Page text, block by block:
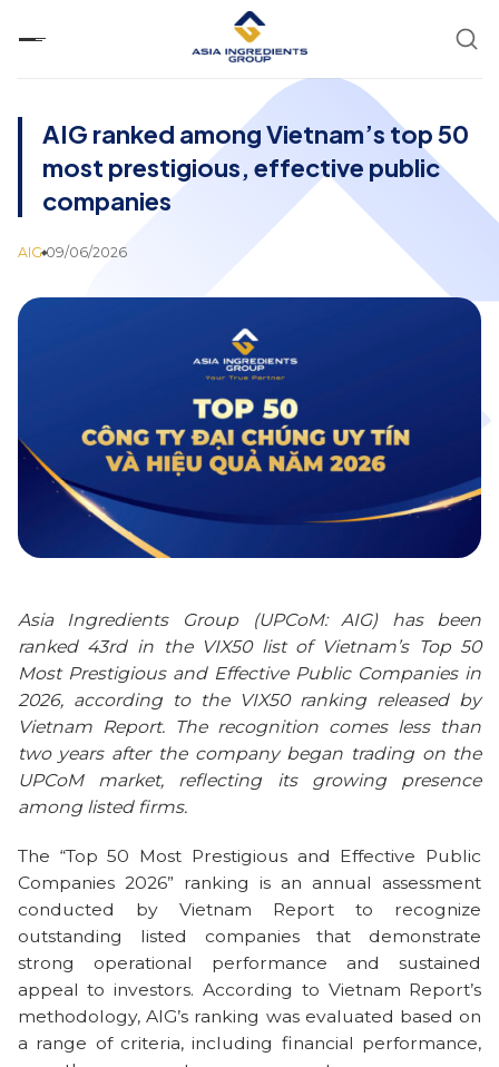
AIG ranked among Vietnam’s top 50
most prestigious, effective public
companies
AIG 09/06/2026
Asia Ingredients Group (UPCoM: AIG) has been
ranked 43rd in the VIX50 list of Vietnam’s Top 50
Most Prestigious and Effective Public Companies in
2026, according to the VIX50 ranking released by
Vietnam Report. The recognition comes less than
two years after the company began trading on the
UPCoM market, reflecting its growing presence
among listed firms.
The “Top 50 Most Prestigious and Effective Public
Companies 2026” ranking is an annual assessment
conducted by Vietnam Report to recognize
outstanding listed companies that demonstrate
strong operational performance and sustained
appeal to investors. According to Vietnam Report’s
methodology, AIG’s ranking was evaluated based on
a range of criteria, including financial performance,